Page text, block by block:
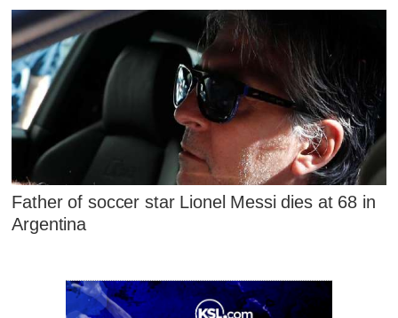
Father of soccer star Lionel Messi dies at 68 in
Argentina